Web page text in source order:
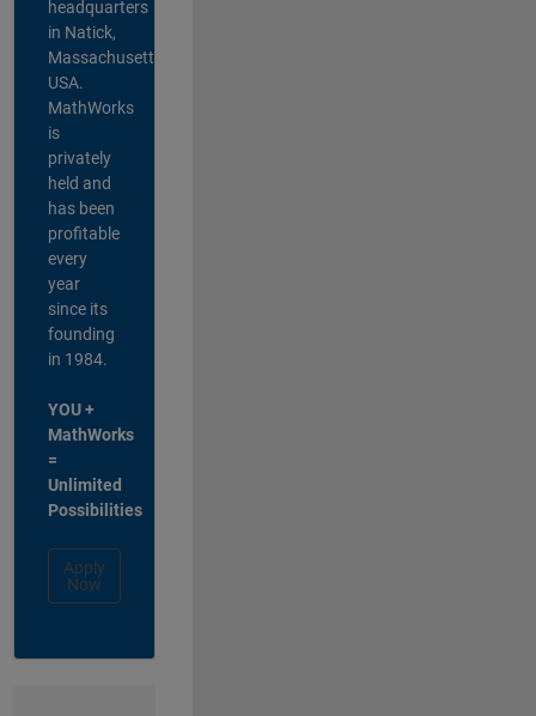
headquarters
in Natick,
Massachusetts,
USA.
MathWorks
is
privately
held and
has been
profitable
every
year
since its
founding
in 1984.
YOU +
MathWorks
=
Unlimited
Possibilities
Apply
Now